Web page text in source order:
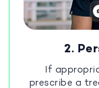
2.
If
prescribe a